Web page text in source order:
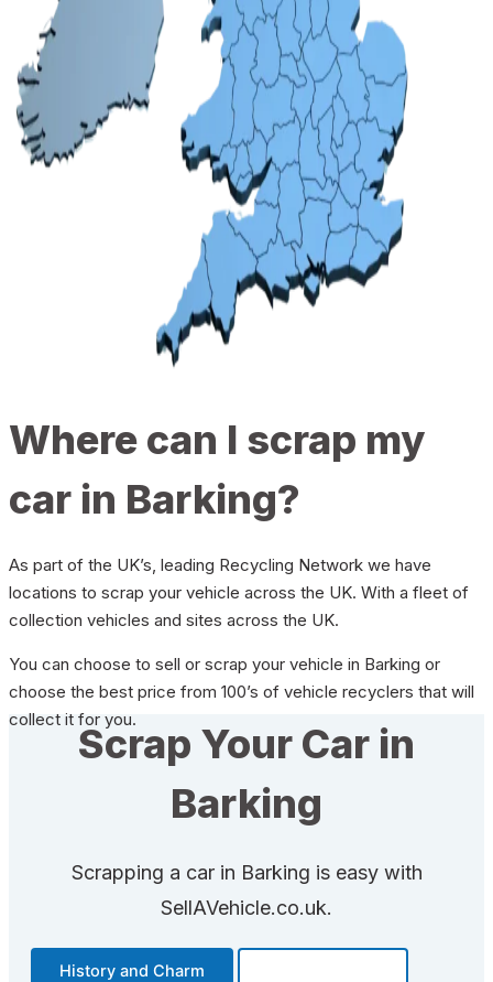
Where can I scrap my
car in Barking?
As part of the UK’s, leading Recycling Network we have
locations to scrap your vehicle across the UK. With a fleet of
collection vehicles and sites across the UK.
You can choose to sell or scrap your vehicle in Barking or
choose the best price from 100’s of vehicle recyclers that will
collect it for you.
Scrap Your Car in
Barking
Scrapping a car in Barking is easy with
SellAVehicle.co.uk.
History and Charm